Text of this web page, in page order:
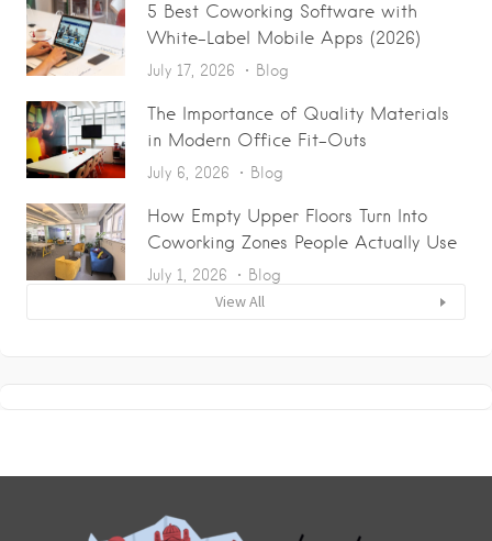
5 Best Coworking Software with
White-Label Mobile Apps (2026)
July 17, 2026 Blog
The Importance of Quality Materials
in Modern Office Fit-Outs
July 6, 2026 Blog
How Empty Upper Floors Turn Into
Coworking Zones People Actually Use
July 1, 2026 Blog
View All